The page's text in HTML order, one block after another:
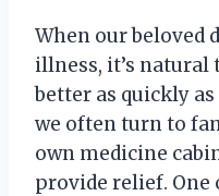
When our beloved
illness, it’s
better as quickly
we often turn to
own medicine
provide relief.